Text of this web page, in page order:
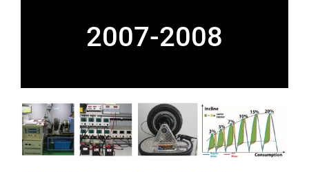
2007-2008